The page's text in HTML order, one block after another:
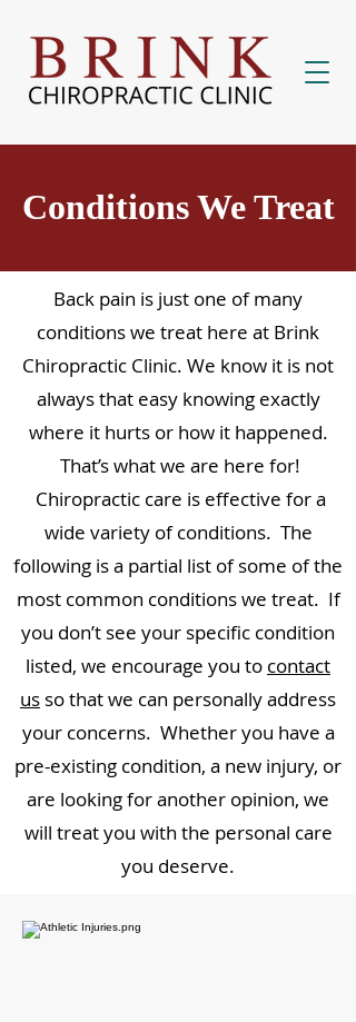
Conditions We Treat
Back pain is just one of many
conditions we treat here at Brink
Chiropractic Clinic. We know it is not
always that easy knowing exactly
where it hurts or how it happened.
That’s what we are here for!
Chiropractic care is effective for a
wide variety of conditions. The
following is a partial list of some of the
most common conditions we treat. If
you don’t see your specific condition
listed, we encourage you to contact
us so that we can personally address
your concerns. Whether you have a
pre-existing condition, a new injury, or
are looking for another opinion, we
will treat you with the personal care
you deserve.